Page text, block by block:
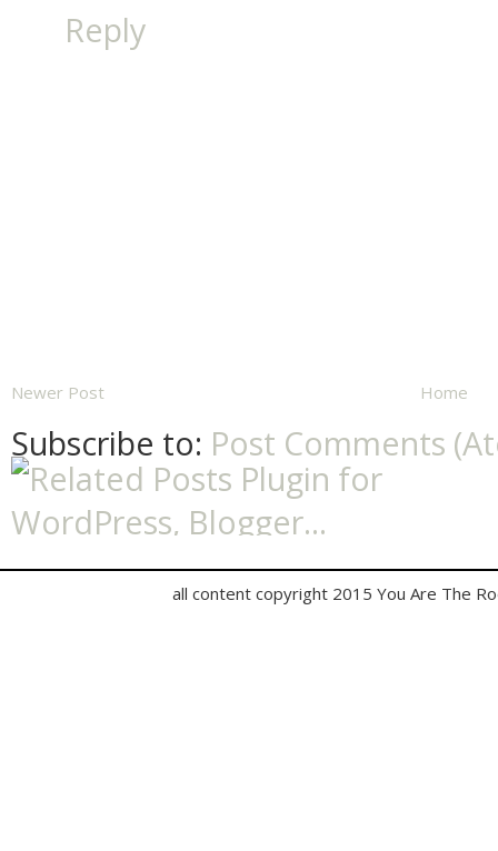
Reply
Newer Post Home
Subscribe to: Post Comments
all content copyright 2015 You Are The